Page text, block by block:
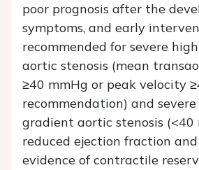
poor prognosis after the
symptoms, and early
recommended for severe
aortic stenosis (mean
≥40 mmHg or peak velocity
recommendation) and
gradient aortic stenosis
reduced ejection fraction
evidence of contractile